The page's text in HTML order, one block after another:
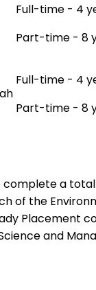
Full-time - 4
Part-time - 8
Full-time - 4
Part-time - 8
a total
of the
Placement
and